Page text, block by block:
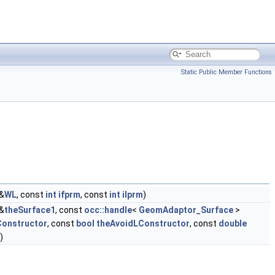
Static Public Member Functions
WL, const int ifprm, const int ilprm)
theSurface1, const occ::handle< GeomAdaptor_Surface >
, const bool theAvoidLConstructor, const double